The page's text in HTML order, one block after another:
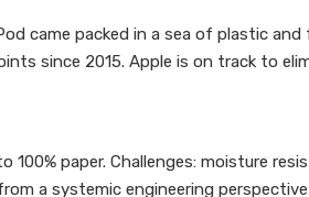
came packed in a sea of plastic
since 2015. Apple is on track to
paper. Challenges: moisture
a systemic engineering